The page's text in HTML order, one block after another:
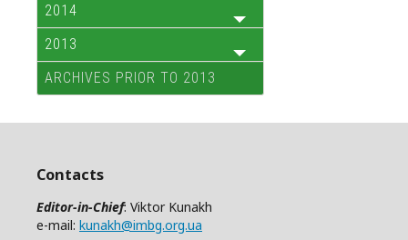
2014
2013
ARCHIVES PRIOR TO 2013
Contacts
Editor-in-Chief: Viktor Kunakh
e-mail: kunakh@imbg.org.ua